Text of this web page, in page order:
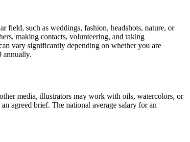
field, such as weddings, fashion, headshots, nature, or
making contacts, volunteering, and taking
vary significantly depending on whether you are
annually.
media, illustrators may work with oils, watercolors, or
agreed brief. The national average salary for an